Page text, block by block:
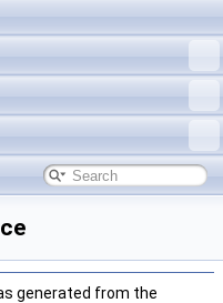
generated from the